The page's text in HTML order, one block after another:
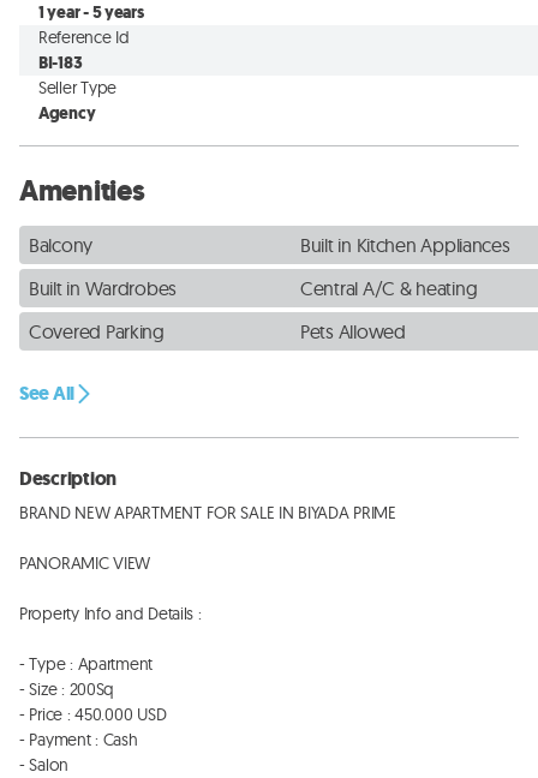
1 year - 5 years
Reference Id
BI-183
Seller Type
Agency
Amenities
Balcony
Built in Kitchen Appliances
Built in Wardrobes
Central A/C & heating
Covered Parking
Pets Allowed
See All
Description
BRAND NEW APARTMENT FOR SALE IN BIYADA PRIME
PANORAMIC VIEW
Property Info and Details :
- Type : Apartment
- Size : 200Sq
- Price : 450.000 USD
- Payment : Cash
- Salon